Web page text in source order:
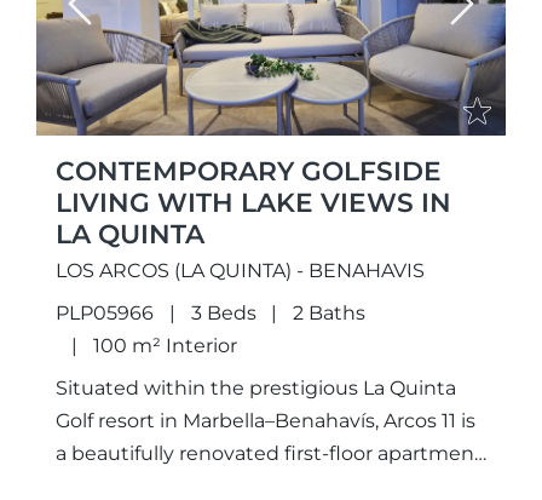
Previous Next
CONTEMPORARY GOLFSIDE
LIVING WITH LAKE VIEWS IN
LA QUINTA
LOS ARCOS (LA QUINTA) - BENAHAVIS
PLP05966
3 Beds
2 Baths
100 m² Interior
Situated within the prestigious La Quinta
Golf resort in Marbella–Benahavís, Arcos 11 is
a beautifully renovated first-floor apartment